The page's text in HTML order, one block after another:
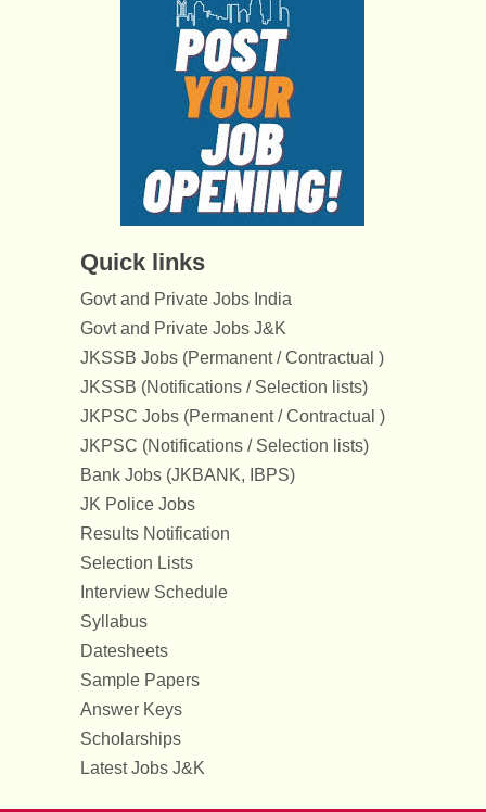
Quick links
Govt and Private Jobs India
Govt and Private Jobs J&K
JKSSB Jobs (Permanent / Contractual )
JKSSB (Notifications / Selection lists)
JKPSC Jobs (Permanent / Contractual )
JKPSC (Notifications / Selection lists)
Bank Jobs (JKBANK, IBPS)
JK Police Jobs
Results Notification
Selection Lists
Interview Schedule
Syllabus
Datesheets
Sample Papers
Answer Keys
Scholarships
Latest Jobs J&K